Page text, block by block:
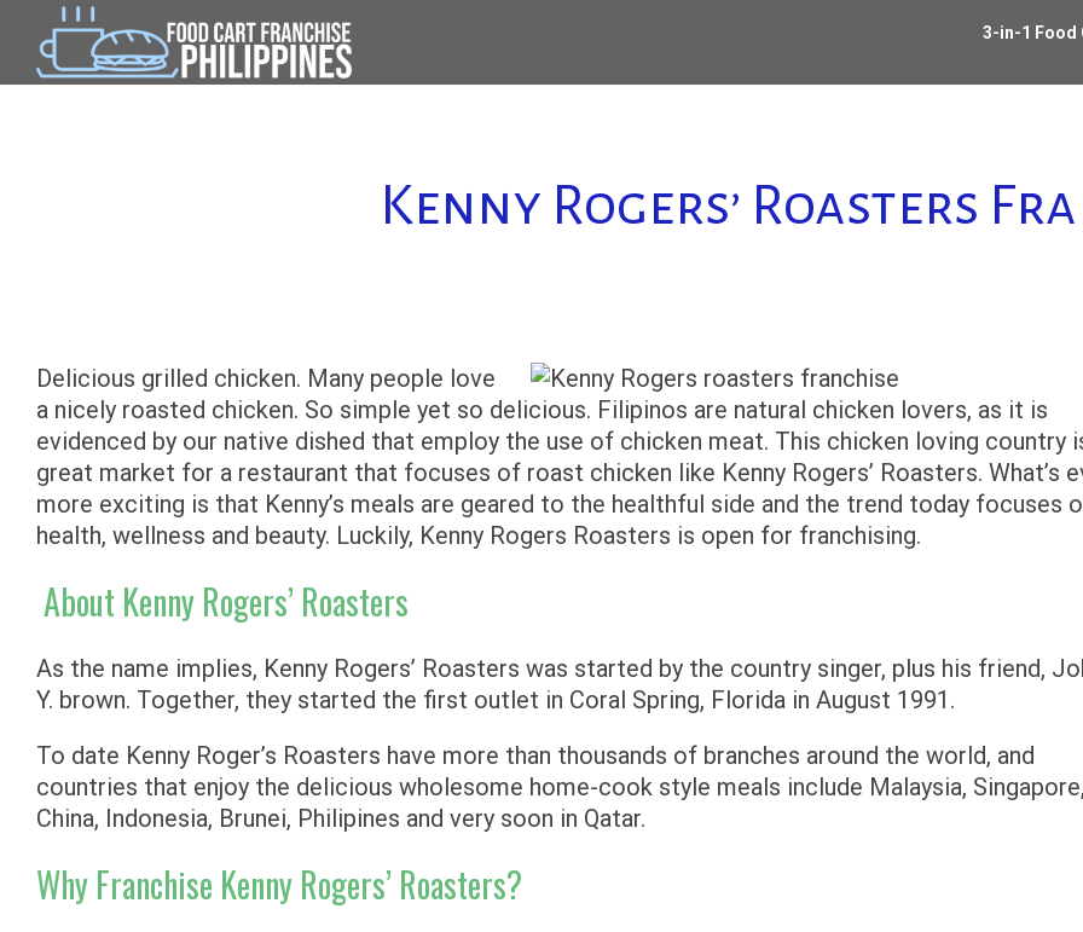
content
3-in-1 Food
Kenny Rogers’ Roasters
Delicious grilled chicken. Many people love
a nicely roasted chicken. So simple yet so delicious. Filipinos are natural chicken lovers, as it is
evidenced by our native dished that employ the use of chicken meat. This chicken loving country
great market for a restaurant that focuses of roast chicken like Kenny Rogers’ Roasters. What’s
more exciting is that Kenny’s meals are geared to the healthful side and the trend today focuses
health, wellness and beauty. Luckily, Kenny Rogers Roasters is open for franchising.
About Kenny Rogers’ Roasters
As the name implies, Kenny Rogers’ Roasters was started by the country singer, plus his friend,
Y. brown. Together, they started the first outlet in Coral Spring, Florida in August 1991.
To date Kenny Roger’s Roasters have more than thousands of branches around the world, and
countries that enjoy the delicious wholesome home-cook style meals include Malaysia,
China, Indonesia, Brunei, Philipines and very soon in Qatar.
Why Franchise Kenny Rogers’ Roasters?